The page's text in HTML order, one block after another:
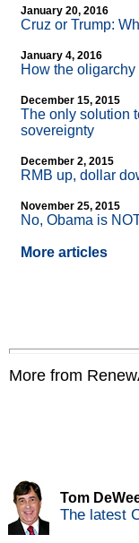
January 20, 2016
Cruz or Trump:
January 4, 2016
How the
December 15, 2015
The only solution
sovereignty
December 2, 2015
RMB up, dollar
November 25, 2015
No, Obama is
More articles
More from
Tom
The latest